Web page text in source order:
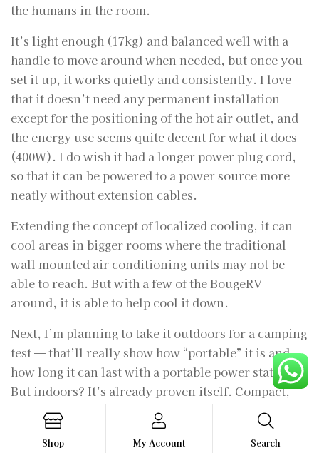
the humans in the room.
It’s light enough (17kg) and balanced well with a
handle to move around when needed, but once you
set it up, it works quietly and consistently. I love
that it doesn’t need any permanent installation
except for the positioning of the hot air outlet, and
the energy use seems quite decent for what it does
(400W). I do wish it had a longer power plug cord,
so that it can be powered to a power source more
neatly without extension cables.
Extending the concept of localized cooling, it can
cool areas in bigger rooms where the traditional
wall mounted air conditioning units may not be
able to reach. But with a few of the BougeRV
around, it is able to help cool it down.
Next, I’m planning to take it outdoors for a camping
test — that’ll really show how “portable” it is and
how long it can last with a portable power station.
But indoors? It’s already proven itself. Compact,
quiet, and reliable — this little guy fits perfectly
into real homes who need portable cooling.
Shop My Account Search